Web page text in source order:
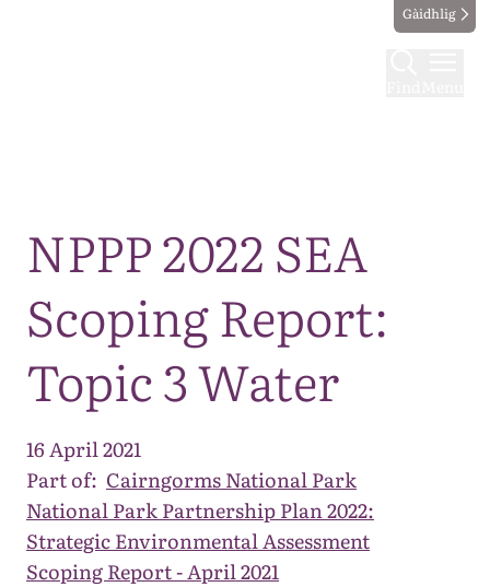
Gàidhlig
NPPP 2022 SEA
Scoping Report:
Topic 3 Water
16 April 2021
Part of: Cairngorms National Park
National Park Partnership Plan 2022:
Strategic Environmental Assessment
Scoping Report - April 2021